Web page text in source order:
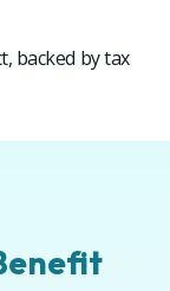
backed by tax